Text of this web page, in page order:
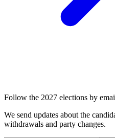
Follow the 2027 elections by
We send updates about the
withdrawals and party changes.